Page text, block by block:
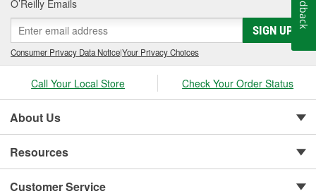
O’Reilly Emails
SIGN UP
Consumer Privacy Data Notice|Your Privacy Choices
Call Your Local Store Check Your Order Status
About Us
Resources
Customer Service